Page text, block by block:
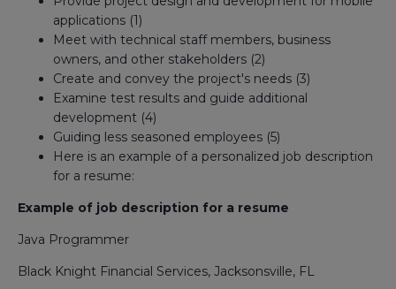
applications (1)
Meet with technical staff members, business
owners, and other stakeholders (2)
Create and convey the project's needs (3)
Examine test results and guide additional
development (4)
Guiding less seasoned employees (5)
Here is an example of a personalized job description
for a resume:
Example of job description for a resume
Java Programmer
Black Knight Financial Services, Jacksonsville, FL